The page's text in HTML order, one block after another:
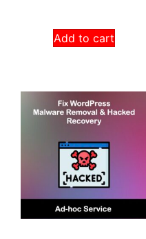
Add to cart